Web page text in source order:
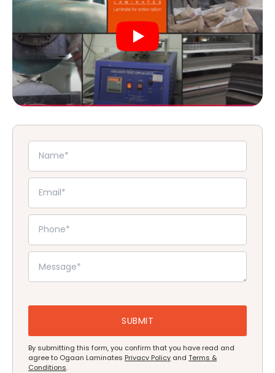
By submitting this form, you confirm that you have read and
agree to Ogaan Laminates Privacy Policy and Terms &
Conditions.